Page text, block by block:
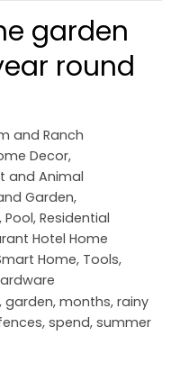
garden
round
and Ranch
Decor,
and Animal
Garden,
, Pool, Residential
Hotel Home
Home, Tools,
, garden, months, rainy
, spend, summer